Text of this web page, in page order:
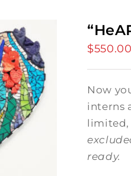
$550.00
Now
interns
limited,
ready.